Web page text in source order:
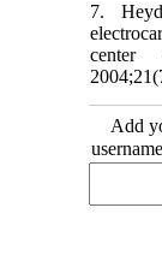
7.
Add